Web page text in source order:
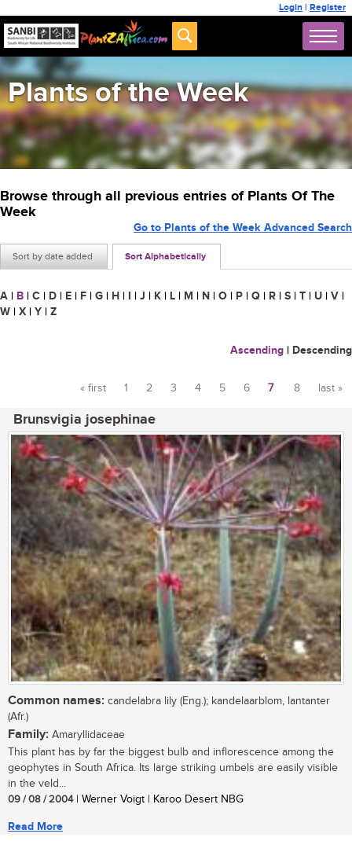
Login | Register
Plants of the Week
Browse through all previous entries of Plants Of The
Week
Sort by date added Sort Alphabetically
Go to Plants of the Week Advanced Search
A | B | C | D | E | F | G | H | I | J | K | L | M | N | O | P | Q | R | S | T | U | V |
W | X | Y | Z
Ascending | Descending
« first 1 2 3 4 5 6 7 8 last »
Brunsvigia josephinae
Common names: candelabra lily (Eng.); kandelaarblom, lantanter
(Afr.)
Family: Amaryllidaceae
This plant has by far the biggest bulb and inflorescence among the
geophytes in South Africa. Its large striking umbels are easily visible
in the veld...
09 / 08 / 2004| Werner Voigt | Karoo Desert NBG
Read More